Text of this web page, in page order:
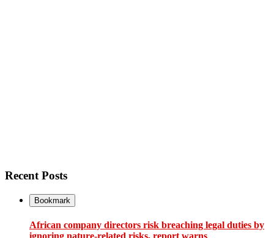
Recent Posts
Bookmark
African company directors risk breaching legal duties by
ignoring nature-related risks, report warns